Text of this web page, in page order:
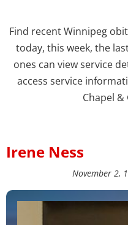
Find recent Winnipeg
today, this week, the
ones can view service
access service
Chapel
Irene Ness
November 2,